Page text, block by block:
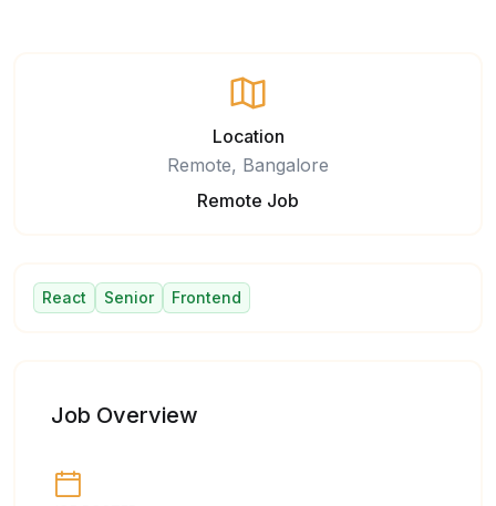
Location
Remote, Bangalore
Remote Job
React Senior Frontend
Job Overview